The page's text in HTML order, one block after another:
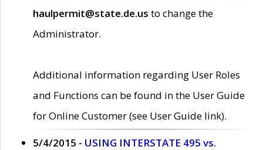
haulpermit@state.de.us to change the
Administrator.
Additional information regarding User Roles
and Functions can be found in the User Guide
for Online Customer (see User Guide link).
5/4/2015 - USING INTERSTATE 495 vs.